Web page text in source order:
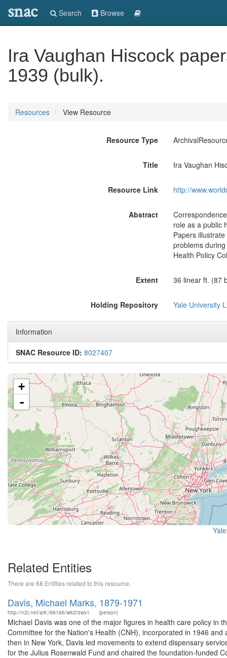
snac Search Browse
Ira Vaughan Hiscock
1939 (bulk).
Resources View Resource
Resource Type
Title Ira Vaughan
Resource Link http://
Abstract
role as a public
Papers
problems
Health Policy
Extent 36 linear ft. (87
Holding Repository Yale University
Information
SNAC Resource ID: 8027407
+
-
Related Entities
There are 68 Entities related to this resource.
Davis, Michael Marks, 1879-1971
http://n2t.net/ark:/99166/w62r3wx1 (person)
Michael Davis was one of the major figures in health care policy in
Committee for the Nation's Health (CNH), incorporated in 1946
then in New York, Davis led movements to extend dispensary
for the Julius Rosenwald Fund and chaired the foundation-funded